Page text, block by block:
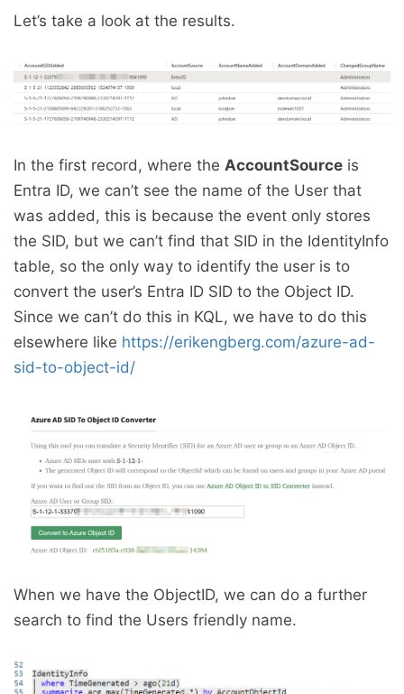
Let’s take a look at the results.
In the first record, where the AccountSource is
Entra ID, we can’t see the name of the User that
was added, this is because the event only stores
the SID, but we can’t find that SID in the IdentityInfo
table, so the only way to identify the user is to
convert the user’s Entra ID SID to the Object ID.
Since we can’t do this in KQL, we have to do this
elsewhere like https://erikengberg.com/azure-ad-
sid-to-object-id/
When we have the ObjectID, we can do a further
search to find the Users friendly name.